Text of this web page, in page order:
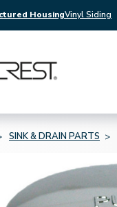
HousingVinyl Siding
SINK & DRAIN PARTS